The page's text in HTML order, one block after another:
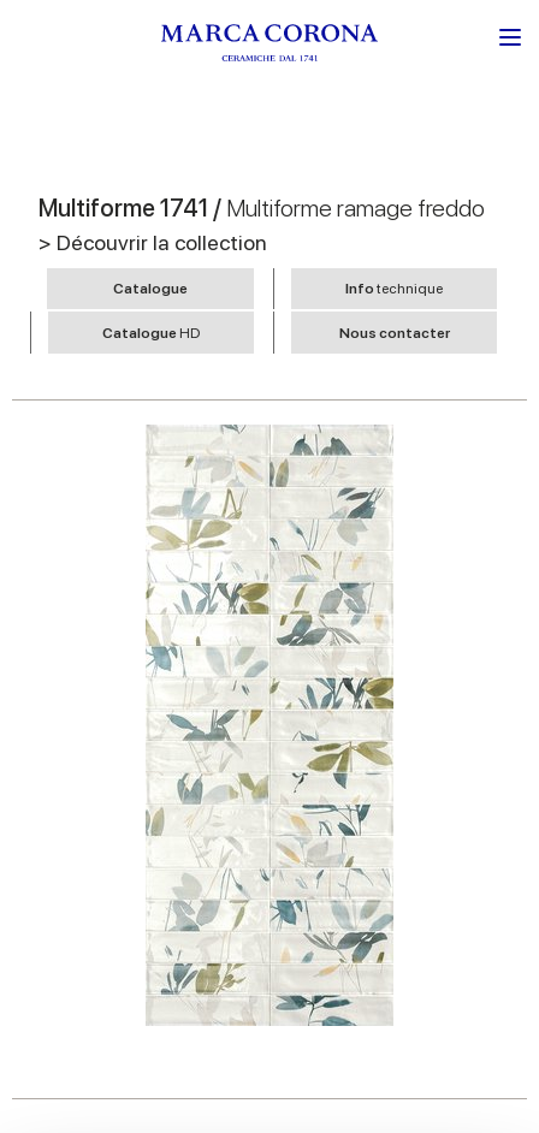
Multiforme 1741 / Multiforme ramage freddo
> Découvrir la collection
Catalogue Infotechnique
Catalogue HD Nous contacter